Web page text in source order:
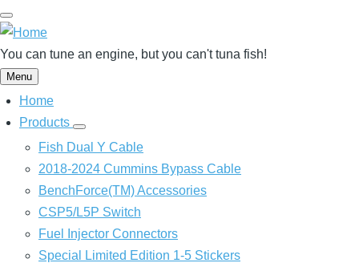
Skip
to
main
content
You can tune an engine, but you can't tuna fish!
Menu
Main
navigation
Home
Products
Products
sub-
navigation
Fish Dual Y Cable
2018-2024 Cummins Bypass Cable
BenchForce(TM) Accessories
CSP5/L5P Switch
Fuel Injector Connectors
Special Limited Edition 1-5 Stickers